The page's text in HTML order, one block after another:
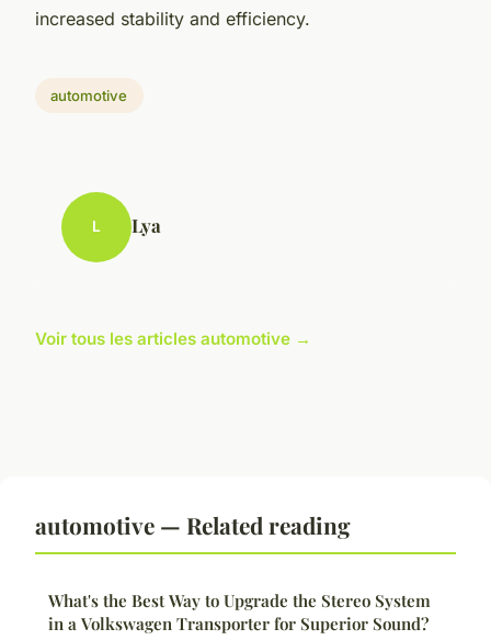
increased stability and efficiency.
automotive
L Lya
Voir tous les articles automotive →
automotive — Related reading
What's the Best Way to Upgrade the Stereo System
in a Volkswagen Transporter for Superior Sound?